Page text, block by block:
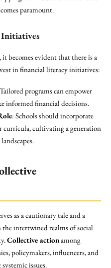
paramount.
becomes evident that there is a
in financial literacy initiatives:
programs can empower
informed financial decisions.
: Schools should incorporate
cultivating a generation
as a cautionary tale and a
the intertwined realms of social
Collective actionamong
policymakers, influencers, and
issues.